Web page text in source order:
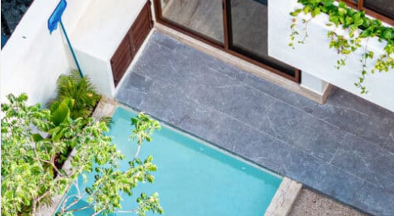
Ocean View Real
Estate
Golf Course
Properties
Advanced
Search
Search by Map
Resale Listings
Beachfront Real
Estate
Condos for Sale
Penthouses for
Sale
Houses for Sale